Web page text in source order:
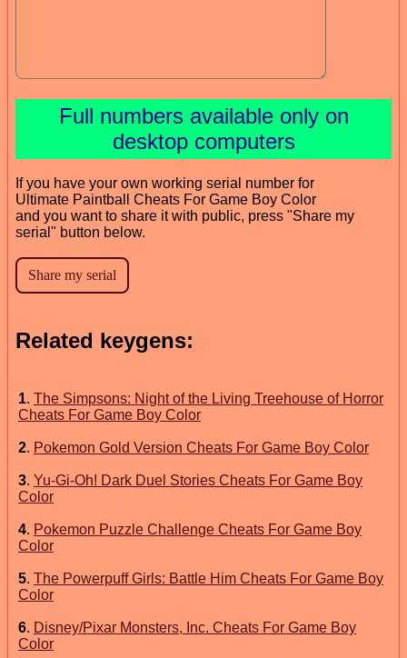
Full numbers available only on
desktop computers
If you have your own working serial number for
Ultimate Paintball Cheats For Game Boy Color
and you want to share it with public, press "Share my
serial" button below.
Related keygens:
1. The Simpsons: Night of the Living Treehouse of Horror
Cheats For Game Boy Color
2. Pokemon Gold Version Cheats For Game Boy Color
3. Yu-Gi-Oh! Dark Duel Stories Cheats For Game Boy
Color
4. Pokemon Puzzle Challenge Cheats For Game Boy
Color
5. The Powerpuff Girls: Battle Him Cheats For Game Boy
Color
6. Disney/Pixar Monsters, Inc. Cheats For Game Boy
Color